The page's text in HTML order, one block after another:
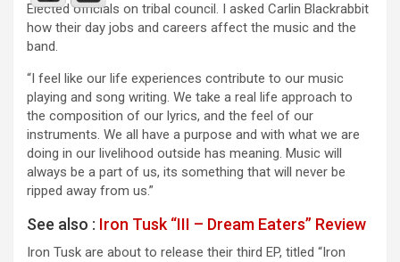
Elected officials on tribal council. I asked Carlin Blackrabbit
how their day jobs and careers affect the music and the
band.
“I feel like our life experiences contribute to our music
playing and song writing. We take a real life approach to
the composition of our lyrics, and the feel of our
instruments. We all have a purpose and with what we are
doing in our livelihood outside has meaning. Music will
always be a part of us, its something that will never be
ripped away from us.”
See also : Iron Tusk “III – Dream Eaters” Review
Iron Tusk are about to release their third EP, titled “Iron